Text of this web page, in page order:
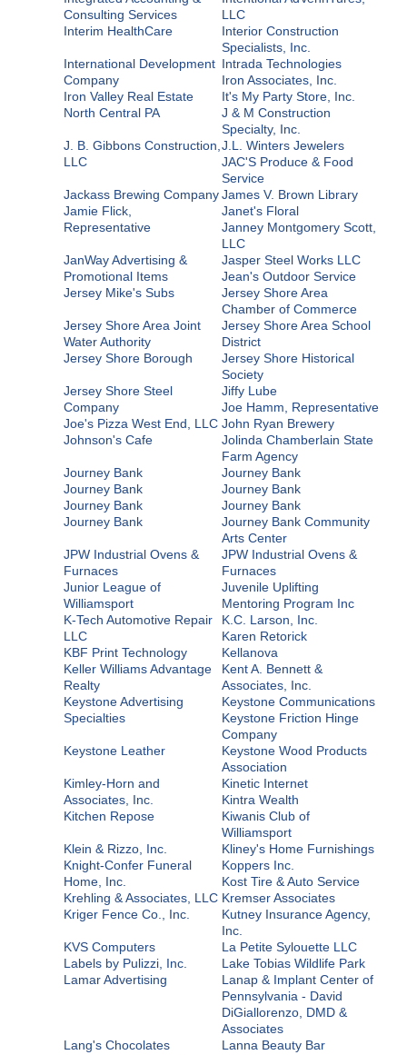
Consulting Services
LLC
Interim HealthCare
Interior Construction
Specialists, Inc.
International Development
Company
Intrada Technologies
Iron Associates, Inc.
Iron Valley Real Estate
North Central PA
It's My Party Store, Inc.
J & M Construction
Specialty, Inc.
J. B. Gibbons Construction,
LLC
J.L. Winters Jewelers
JAC'S Produce & Food
Service
Jackass Brewing CompanyJames V. Brown Library
Jamie Flick,
Representative
Janet's Floral
Janney Montgomery Scott,
LLC
JanWay Advertising &
Promotional Items
Jasper Steel Works LLC
Jean's Outdoor Service
Jersey Mike's Subs
Jersey Shore Area
Chamber of Commerce
Jersey Shore Area Joint
Water Authority
Jersey Shore Area School
District
Jersey Shore Borough
Jersey Shore Historical
Society
Jersey Shore Steel
Company
Jiffy Lube
Joe Hamm, Representative
Joe's Pizza West End, LLC John Ryan Brewery
Johnson's Cafe
Jolinda Chamberlain State
Farm Agency
Journey Bank
Journey Bank
Journey Bank
Journey Bank
Journey Bank
Journey Bank
Journey Bank
Journey Bank Community
Arts Center
JPW Industrial Ovens &
Furnaces
JPW Industrial Ovens &
Furnaces
Junior League of
Williamsport
Juvenile Uplifting
Mentoring Program Inc
K-Tech Automotive Repair
LLC
K.C. Larson, Inc.
Karen Retorick
KBF Print Technology
Kellanova
Keller Williams Advantage
Realty
Kent A. Bennett &
Associates, Inc.
Keystone Advertising
Specialties
Keystone Communications
Keystone Friction Hinge
Company
Keystone Leather
Keystone Wood Products
Association
Kimley-Horn and
Associates, Inc.
Kinetic Internet
Kintra Wealth
Kitchen Repose
Kiwanis Club of
Williamsport
Klein & Rizzo, Inc.
Kliney's Home Furnishings
Knight-Confer Funeral
Home, Inc.
Koppers Inc.
Kost Tire & Auto Service
Krehling & Associates, LLC Kremser Associates
Kriger Fence Co., Inc.
Kutney Insurance Agency,
Inc.
KVS Computers
La Petite Sylouette LLC
Labels by Pulizzi, Inc.
Lake Tobias Wildlife Park
Lamar Advertising
Lanap & Implant Center of
Pennsylvania - David
DiGiallorenzo, DMD &
Associates
Lang's Chocolates
Lanna Beauty Bar